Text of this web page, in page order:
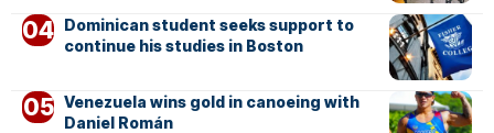
Dominican student seeks support to
continue his studies in Boston
Venezuela wins gold in canoeing with
Daniel Román